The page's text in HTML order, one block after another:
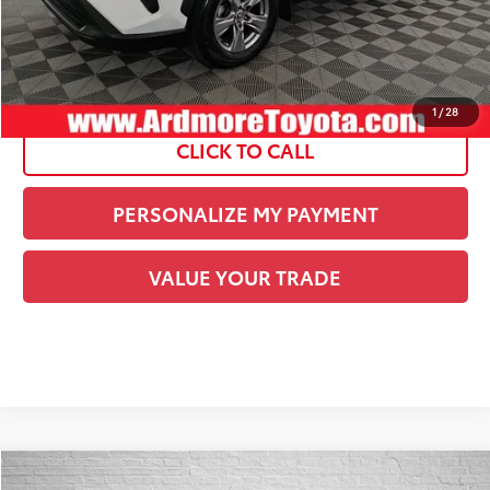
1/28
Current Price: $32,378
See
Disclaimers
CLICK TO CALL
PERSONALIZE MY PAYMENT
VALUE YOUR TRADE
COMMENTS
Compare Vehicle